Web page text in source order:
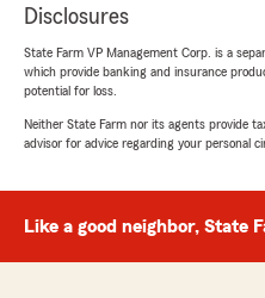
Disclosures
State Farm VP Management Corp. is a
which provide banking and insurance
potential for loss.
Neither State Farm nor its agents provide
advisor for advice regarding your personal
Like a good neighbor, State